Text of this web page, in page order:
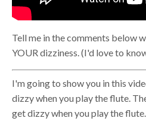
Tell me in the comments below
YOUR dizziness. (I'd love to
I'm going to show you in this
dizzy when you play the flute.
get dizzy when you play the